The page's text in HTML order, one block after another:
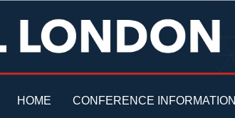
HOME CONFERENCE INFORMATION